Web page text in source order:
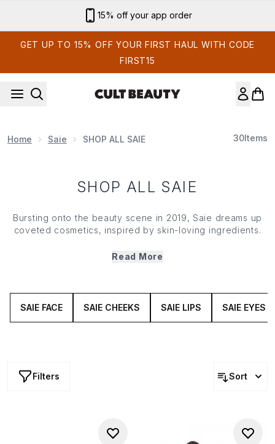
15% off your app order
GET UP TO 15% OFF YOUR FIRST HAUL WITH CODE
FIRST15
Home Saie SHOP ALL SAIE 30Items
SHOP ALL SAIE
Bursting onto the beauty scene in 2019,Saie dreams up
coveted cosmetics, inspired by skin-loving ingredients.
takes inspiration directly from its customers and is backed
highlighters, gleam-giving balms and lip-nourishing
lacquers.
Read More
SAIE FACE SAIE CHEEKS SAIE LIPS SAIE EYES
Filters Sort